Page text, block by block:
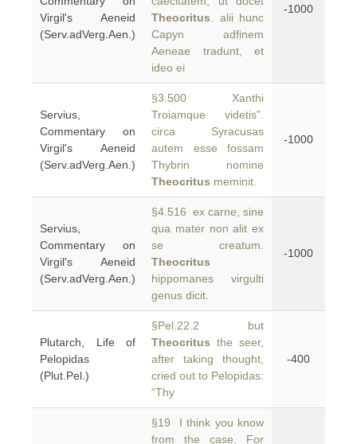
Virgil's Aeneid
(Serv.adVerg.Aen.)
Theocritus . alii hunc
Capyn adfinem
Aeneae tradunt, et
ideo ei
-1000
Servius,
Commentary on
Virgil's Aeneid
(Serv.adVerg.Aen.)
§3.500 Xanthi
Troiamque videtis”.
circa Syracusas
autem esse fossam
Thybrin nomine
Theocritus meminit.
-1000
Servius,
Commentary on
Virgil's Aeneid
(Serv.adVerg.Aen.)
§4.516 ex carne, sine
qua mater non alit ex
se creatum.
Theocritus
hippomanes virgulti
genus dicit.
-1000
Plutarch, Life of
Pelopidas
(Plut.Pel.)
§Pel.22.2 but
Theocritus the seer,
after taking thought,
cried out to Pelopidas:
“Thy
-400
§19 I think you know
from the case. For